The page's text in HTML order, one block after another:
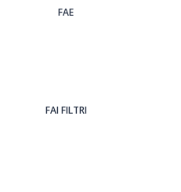
FAE
FAI FILTRI